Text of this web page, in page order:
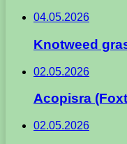
04.05.2026
Knotweed
02.05.2026
Acopisra
02.05.2026